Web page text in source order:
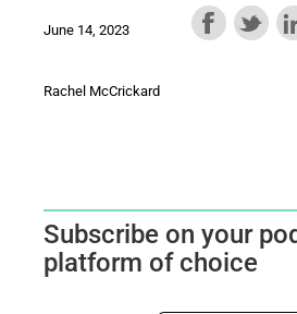
June 14, 2023
Rachel McCrickard
Subscribe on your
platform of choice